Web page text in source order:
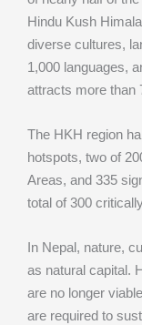
Hindu Kush
diverse cultures,
1,000 languages,
attracts more than
The HKH region
hotspots, two of
Areas, and 335
total of 300
In Nepal, nature,
as natural capital.
are no longer
are required to